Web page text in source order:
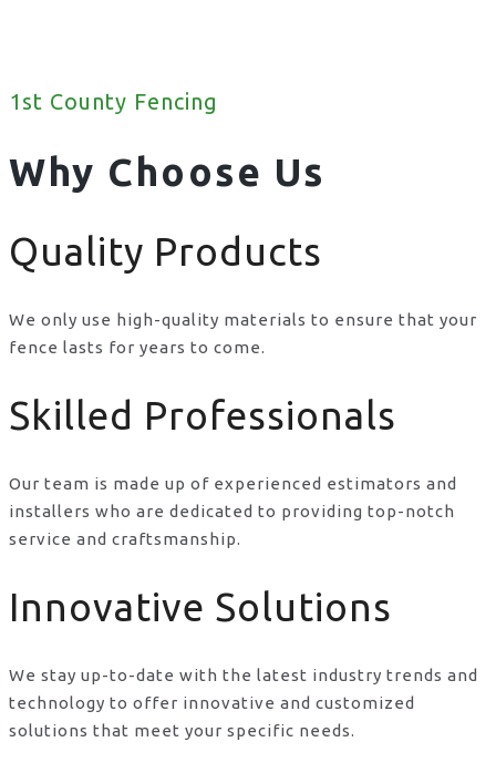
1st County Fencing
Why Choose Us
Quality Products
We only use high-quality materials to ensure that your
fence lasts for years to come.
Skilled Professionals
Our team is made up of experienced estimators and
installers who are dedicated to providing top-notch
service and craftsmanship.
Innovative Solutions
We stay up-to-date with the latest industry trends and
technology to offer innovative and customized
solutions that meet your specific needs.